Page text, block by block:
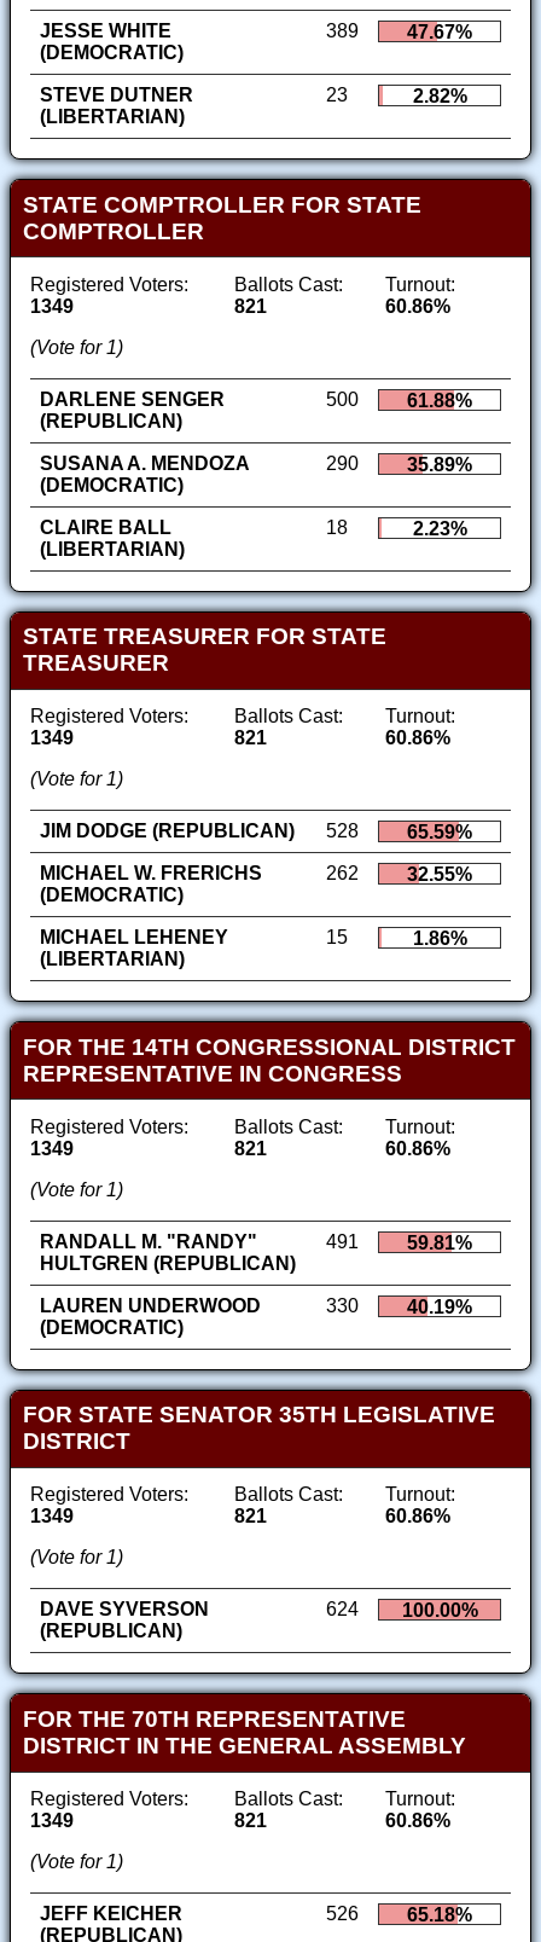
JESSE WHITE
(DEMOCRATIC)
389 47.67%
STEVE DUTNER
(LIBERTARIAN)
23 2.82%
STATE COMPTROLLER FOR STATE
COMPTROLLER
Registered Voters:
1349
Ballots Cast:
821
Turnout:
60.86%
(Vote for 1)
DARLENE SENGER
(REPUBLICAN)
500 61.88%
SUSANA A. MENDOZA
(DEMOCRATIC)
290 35.89%
CLAIRE BALL
(LIBERTARIAN)
18 2.23%
STATE TREASURER FOR STATE
TREASURER
Registered Voters:
1349
Ballots Cast:
821
Turnout:
60.86%
(Vote for 1)
JIM DODGE (REPUBLICAN) 528
65.59%
MICHAEL W. FRERICHS
(DEMOCRATIC)
262 32.55%
MICHAEL LEHENEY
(LIBERTARIAN)
15 1.86%
FOR THE 14TH CONGRESSIONAL DISTRICT
REPRESENTATIVE IN CONGRESS
Registered Voters:
1349
Ballots Cast:
821
Turnout:
60.86%
(Vote for 1)
RANDALL M. "RANDY"
HULTGREN (REPUBLICAN)
491 59.81%
LAUREN UNDERWOOD
(DEMOCRATIC)
330 40.19%
FOR STATE SENATOR 35TH LEGISLATIVE
DISTRICT
Registered Voters:
1349
Ballots Cast:
821
Turnout:
60.86%
(Vote for 1)
DAVE SYVERSON
(REPUBLICAN)
624 100.00%
FOR THE 70TH REPRESENTATIVE
DISTRICT IN THE GENERAL ASSEMBLY
Registered Voters:
1349
Ballots Cast:
821
Turnout:
60.86%
(Vote for 1)
JEFF KEICHER
(REPUBLICAN)
526 65.18%